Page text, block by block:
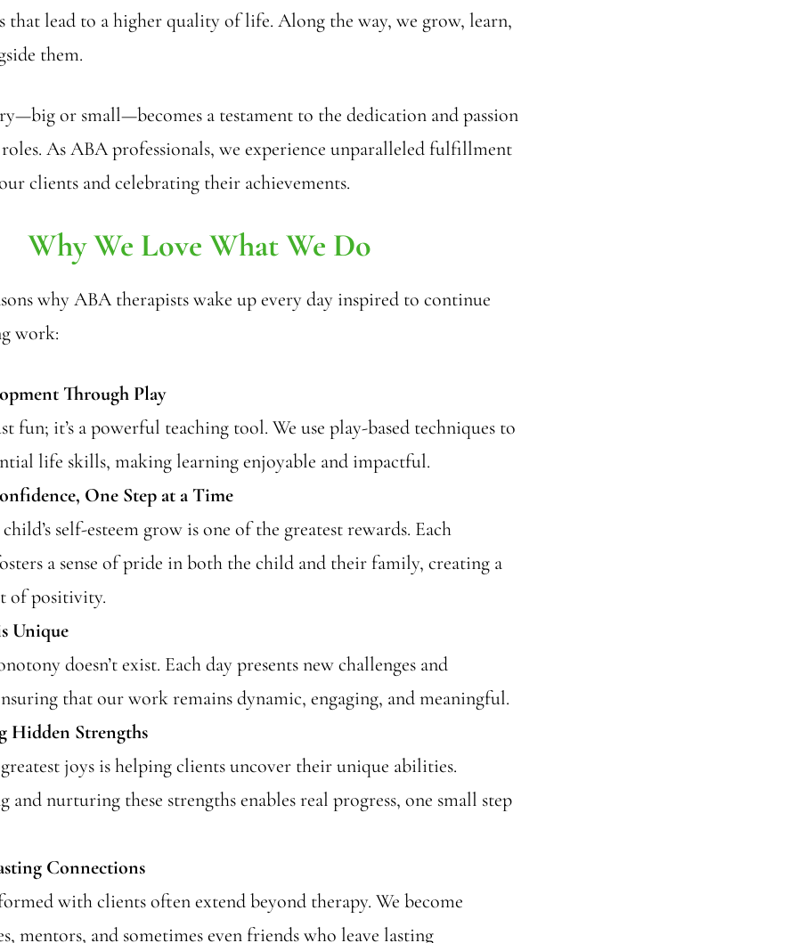
that lead to a higher quality of life. Along the way, we grow, learn,
them.
or small—becomes a testament to the dedication and passion
As ABA professionals, we experience unparalleled fulfillment
clients and celebrating their achievements.
Why We Love What We Do
why ABA therapists wake up every day inspired to continue
work:
Through Play
fun; it’s a powerful teaching tool. We use play-based techniques to
life skills, making learning enjoyable and impactful.
One Step at a Time
self-esteem grow is one of the greatest rewards. Each
a sense of pride in both the child and their family, creating a
of positivity.
Unique
doesn’t exist. Each day presents new challenges and
that our work remains dynamic, engaging, and meaningful.
Hidden Strengths
joys is helping clients uncover their unique abilities.
and nurturing these strengths enables real progress, one small step
Connections
with clients often extend beyond therapy. We become
mentors, and sometimes even friends who leave lasting